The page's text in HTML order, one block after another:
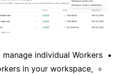
individual Workers.
in your workspace,